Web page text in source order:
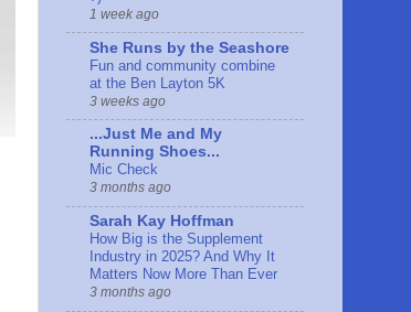
1 week ago
She Runs by the Seashore
Fun and community combine
at the Ben Layton 5K
3 weeks ago
...Just Me and My
Running Shoes...
Mic Check
3 months ago
Sarah Kay Hoffman
How Big is the Supplement
Industry in 2025? And Why It
Matters Now More Than Ever
3 months ago